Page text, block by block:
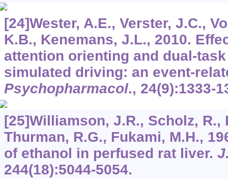
[24]Wester, A.E., Verster, J.C.,
K.B., Kenemans, J.L., 2010.
attention orienting and dual-
simulated driving: an event-
Psychopharmacol., 24(9):1333-
[25]Williamson, J.R., Scholz, R.,
Thurman, R.G., Fukami, M.H.,
of ethanol in perfused rat liver.
244(18):5044-5054.